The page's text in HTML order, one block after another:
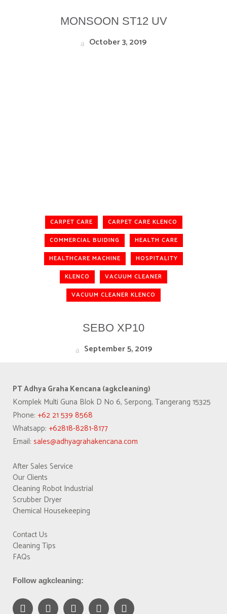
MONSOON ST12 UV
October 3, 2019
CARPET CARE
CARPET CARE KLENCO
COMMERCIAL BUIDING
HEALTH CARE
HEALTHCARE MACHINE
HOSPITALITY
KLENCO
VACUUM CLEANER
VACUUM CLEANER KLENCO
SEBO XP10
September 5, 2019
PT Adhya Graha Kencana (agkcleaning)
Komplek Multi Guna Blok D No 6, Serpong, Tangerang 15325
Phone: +62 21 539 8568
Whatsapp: +62818-8281-8177
Email: sales@adhyagrahakencana.com
After Sales Service
Our Clients
Cleaning Robot Industrial
Scrubber Dryer
Chemical Housekeeping
Contact Us
Cleaning Tips
FAQs
Follow agkcleaning: